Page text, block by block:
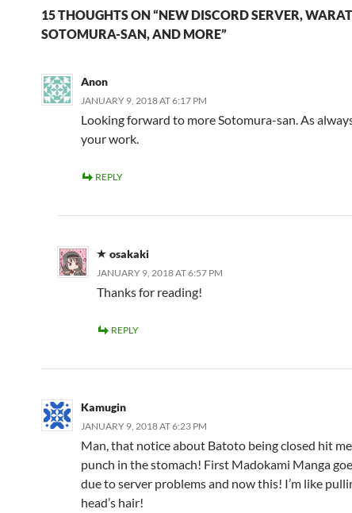
15 THOUGHTS ON “NEW DISCORD SERVER,
SOTOMURA-SAN, AND MORE”
Anon
JANUARY 9, 2018 AT 6:17 PM
Looking forward to more Sotomura-san. As
your work.
REPLY
osakaki
JANUARY 9, 2018 AT 6:57 PM
Thanks for reading!
REPLY
Kamugin
JANUARY 9, 2018 AT 6:23 PM
Man, that notice about Batoto being closed hit
punch in the stomach! First Madokami Manga
due to server problems and now this! I’m like
head’s hair!